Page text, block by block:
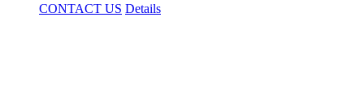
CONTACT US Details